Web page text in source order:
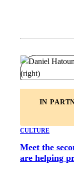
IN
CULTURE
Meet the
are helping